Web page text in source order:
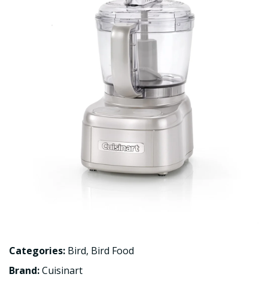
Categories: Bird, Bird Food
Brand:Cuisinart